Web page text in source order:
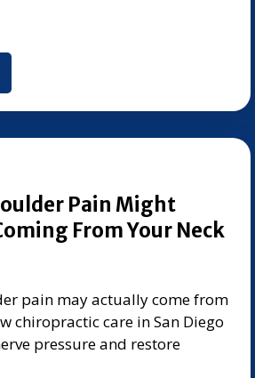
Pain Might
From Your Neck
pain may actually come from
chiropractic care in San Diego
pressure and restore